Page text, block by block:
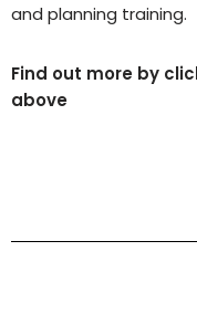
and planning training.
Find out more by
above